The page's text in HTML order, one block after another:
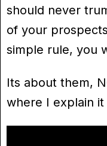
should never
of your
simple rule, you
Its about them,
where I explain